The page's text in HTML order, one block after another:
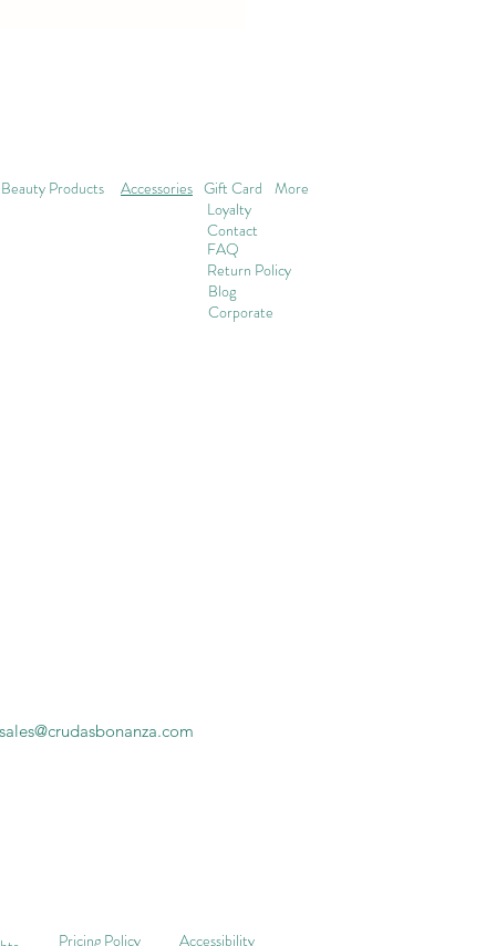
Beauty Products Accessories More
Gift Card
Loyalty
Contact
FAQ
Return Policy
Blog
Corporate
sales@crudasbonanza.com
Pricing Policy Accessibility